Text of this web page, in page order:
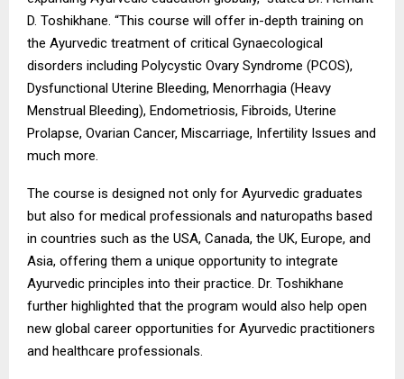
D. Toshikhane. “This course will offer in-depth training on
the Ayurvedic treatment of critical Gynaecological
disorders including Polycystic Ovary Syndrome (PCOS),
Dysfunctional Uterine Bleeding, Menorrhagia (Heavy
Menstrual Bleeding), Endometriosis, Fibroids, Uterine
Prolapse, Ovarian Cancer, Miscarriage, Infertility Issues and
much more.
The course is designed not only for Ayurvedic graduates
but also for medical professionals and naturopaths based
in countries such as the USA, Canada, the UK, Europe, and
Asia, offering them a unique opportunity to integrate
Ayurvedic principles into their practice. Dr. Toshikhane
further highlighted that the program would also help open
new global career opportunities for Ayurvedic practitioners
and healthcare professionals.